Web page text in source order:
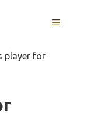
MENU
player for